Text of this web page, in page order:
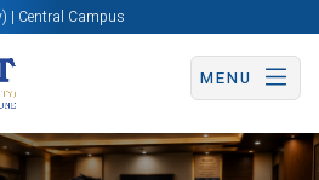
| Central Campus
MENU
Apply Now